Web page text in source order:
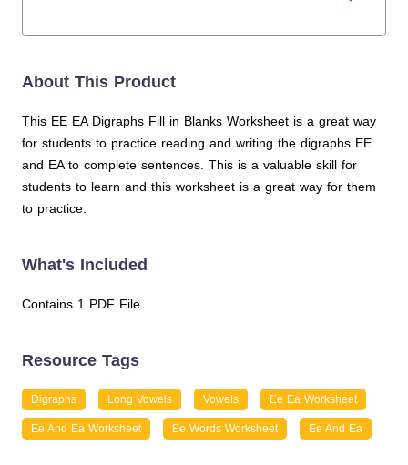
About This Product
This EE EA Digraphs Fill in Blanks Worksheet is a great way
for students to practice reading and writing the digraphs EE
and EA to complete sentences. This is a valuable skill for
students to learn and this worksheet is a great way for them
to practice.
What's Included
Contains 1 PDF File
Resource Tags
Digraphs Long Vowels Vowels Ee Ea Worksheet
Ee And Ea Worksheet Ee Words Worksheet Ee And Ea